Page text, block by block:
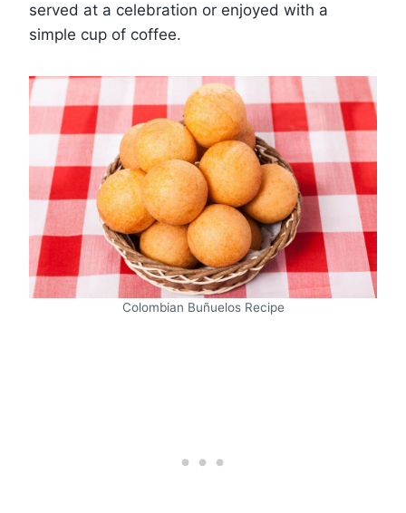
served at a celebration or enjoyed with a
simple cup of coffee.
Colombian Buñuelos Recipe